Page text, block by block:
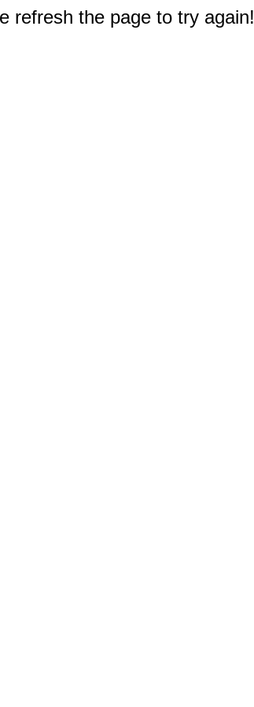
refresh the page to try again!